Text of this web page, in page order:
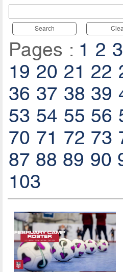
Search
Pages : 1 2 3
19 20 21 22
36 37 38 39
53 54 55 56
70 71 72 73
87 88 89 90
103